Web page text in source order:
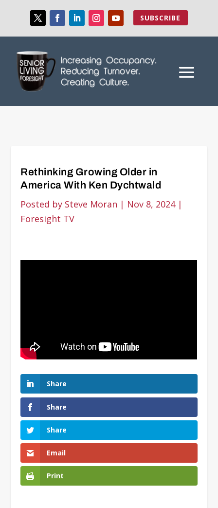
SUBSCRIBE
Rethinking Growing Older in
America With Ken Dychtwald
Posted by Steve Moran | Nov 8, 2024|
Foresight TV
Share
Share
Share
Email
Print